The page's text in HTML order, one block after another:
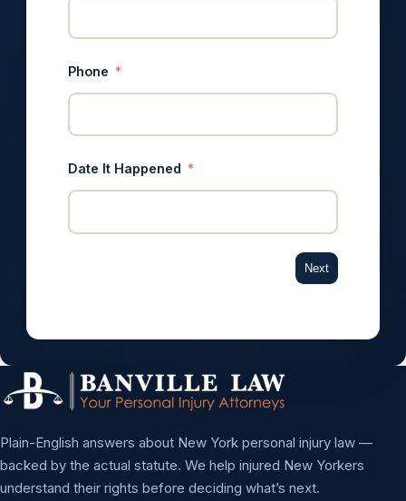
Phone
Date It Happened
Next
Plain-English answers about New York personal injury law —
backed by the actual statute. We help injured New Yorkers
understand their rights before deciding what’s next.